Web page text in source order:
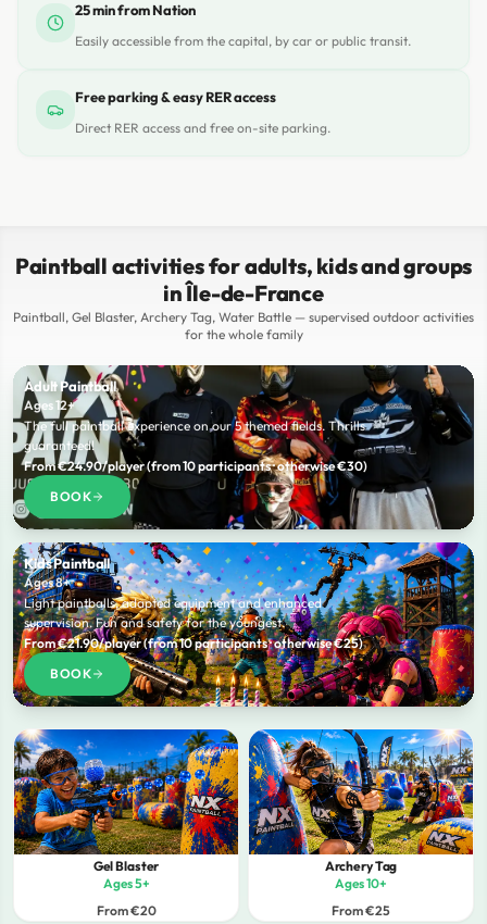
25 min from Nation
Easily accessible from the capital, by car or public transit.
Free parking & easy RER access
Direct RER access and free on-site parking.
Paintball activities for adults, kids and groups
in Île-de-France
Paintball, Gel Blaster, Archery Tag, Water Battle — supervised outdoor activities
for the whole family
Adult Paintball
Ages 12+
The full paintball experience on our 5 themed fields. Thrills
guaranteed!
From €24.90/player (from 10 participants · otherwise €30)
BOOK
Kids Paintball
Ages 8+
Light paintballs, adapted equipment and enhanced
supervision. Fun and safety for the youngest.
From €21.90/player (from 10 participants · otherwise €25)
BOOK
Gel Blaster
Ages 5+
From €20
Archery Tag
Ages 10+
From €25